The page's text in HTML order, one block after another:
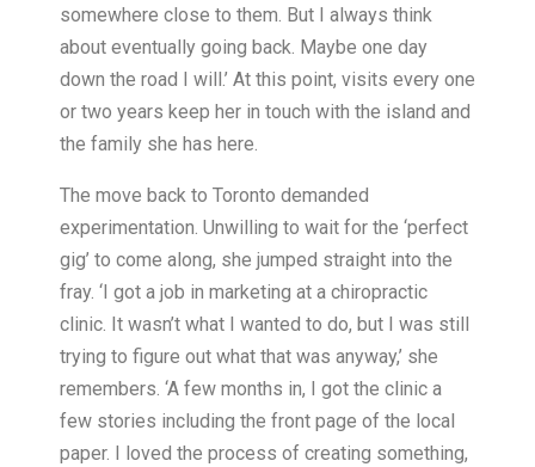
somewhere close to them. But I always think
about eventually going back. Maybe one day
down the road I will.’ At this point, visits every one
or two years keep her in touch with the island and
the family she has here.
The move back to Toronto demanded
experimentation. Unwilling to wait for the ‘perfect
gig’ to come along, she jumped straight into the
fray. ‘I got a job in marketing at a chiropractic
clinic. It wasn’t what I wanted to do, but I was still
trying to figure out what that was anyway,’ she
remembers. ‘A few months in, I got the clinic a
few stories including the front page of the local
paper. I loved the process of creating something,